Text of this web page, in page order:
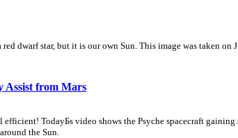
dwarf star, but it is our own Sun. This image was taken
Assist from Mars
efficient! TodayБs video shows the Psyche spacecraft
the Sun.